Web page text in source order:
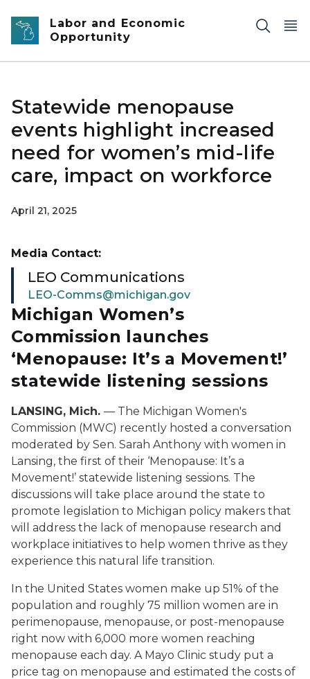
Skip to main content
Labor and Economic
Opportunity
Statewide menopause
events highlight increased
need for women’s mid-life
care, impact on workforce
April 21, 2025
Michigan Women’s
Commission launches
‘Menopause: It’s a Movement!’
statewide listening sessions
LANSING, Mich. — The Michigan Women's
Commission (MWC) recently hosted a conversation
moderated by Sen. Sarah Anthony with women in
Lansing, the first of their ‘Menopause: It’s a
Movement!’ statewide listening sessions. The
discussions will take place around the state to
promote legislation to Michigan policy makers that
will address the lack of menopause research and
workplace initiatives to help women thrive as they
experience this natural life transition.
In the United States women make up 51% of the
population and roughly 75 million women are in
perimenopause, menopause, or post-menopause
right now with 6,000 more women reaching
menopause each day. A Mayo Clinic study put a
price tag on menopause and estimated the costs of
Media Contact:
LEO Communications
LEO-Comms@michigan.gov